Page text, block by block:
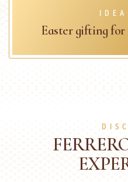
Easter gifting